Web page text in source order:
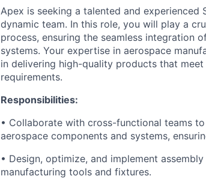
Apex is seeking a talented and
dynamic team. In this role, you will play a
process, ensuring the seamless integration
systems. Your expertise in aerospace
in delivering high-quality products that
requirements.
Responsibilities:
• Collaborate with cross-functional teams
aerospace components and systems,
• Design, optimize, and implement
manufacturing tools and fixtures.